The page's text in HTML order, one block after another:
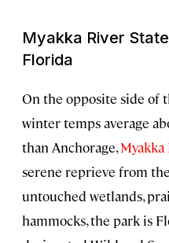
Myakka River
Florida
On the opposite side of
winter temps average
than Anchorage,
serene reprieve from
untouched wetlands,
hammocks, the park is